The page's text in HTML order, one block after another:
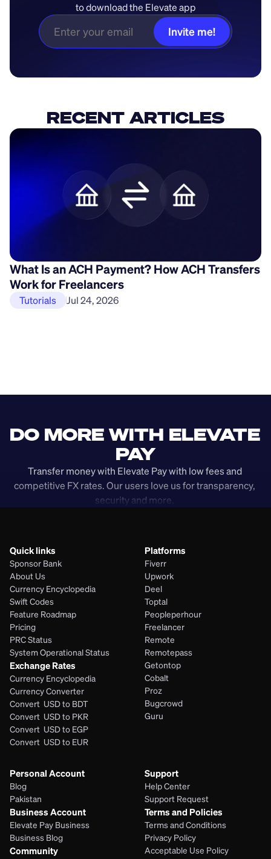
to download the Elevate app
Invite me!
RECENT ARTICLES
What Is an ACH Payment? How ACH Transfers
Work for Freelancers
Tutorials Jul 24, 2026
DO MORE WITH ELEVATE
PAY
Transfer money with Elevate Pay with low fees and
competitive FX rates. Our users love us for transparency,
security and more.
Quick links
Sponsor Bank
About Us
Currency Encyclopedia
Swift Codes
Feature Roadmap
Pricing
PRC Status
System Operational Status
Exchange Rates
Currency Encyclopedia
Currency Converter
Convert  USD to BDT
Convert  USD to PKR
Convert  USD to EGP
Convert  USD to EUR
Platforms
Fiverr
Upwork
Deel
Toptal
Peopleperhour
Freelancer
Remote
Remotepass
Getontop
Cobalt
Proz
Bugcrowd
Guru
Personal Account
Blog
Pakistan
Business Account
Elevate Pay Business
Business Blog
Community
Support
Help Center
Support Request
Terms and Policies
Terms and Conditions
Privacy Policy
Acceptable Use Policy